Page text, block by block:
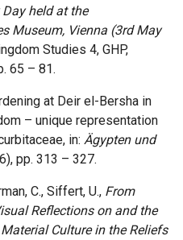
held at the
Museum, Vienna (3rd May
Studies 4, GHP,
65 – 81.
at Deir el-Bersha in
– unique representation
in: Ägypten und
pp. 313 – 327.
C., Siffert, U., From
Reflections on and the
Culture in the Reliefs